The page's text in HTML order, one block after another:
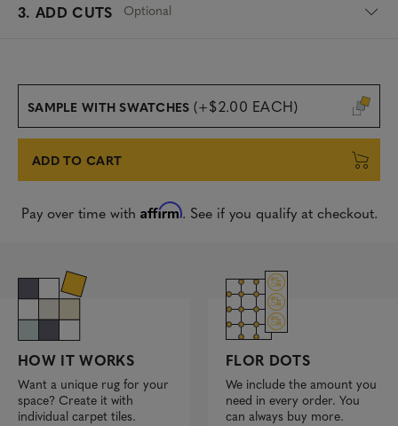
3. ADD CUTS Optional
SAMPLE WITH SWATCHES (+$2.00 EACH)
ADD TO CART
Pay over time with Affirm. See if you qualify at checkout.
HOW IT WORKS
Want a unique rug for your
space? Create it with
individual carpet tiles.
FLOR DOTS
We include the amount you
need in every order. You
can always buy more.